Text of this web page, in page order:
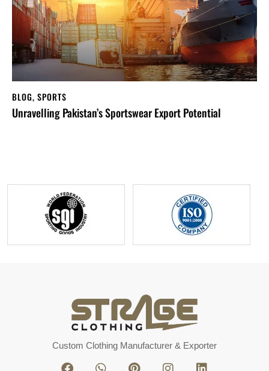
BLOG, SPORTS
Unravelling Pakistan’s Sportswear Export Potential
Custom Clothing Manufacturer & Exporter